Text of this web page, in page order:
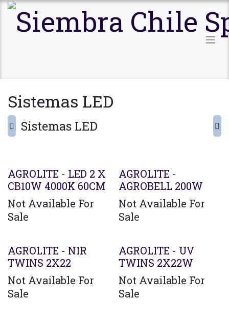
Ir al contenido
Sistemas LED
Sistemas LED
AGROLITE - LED 2 X
CB10W 4000K 60CM
Not Available For
Sale
AGROLITE -
AGROBELL 200W
Not Available For
Sale
AGROLITE - NIR
TWINS 2X22
Not Available For
Sale
AGROLITE - UV
TWINS 2X22W
Not Available For
Sale